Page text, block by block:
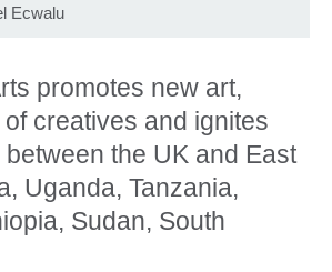
Ecwalu
promotes new art,
creatives and ignites
the UK and East
Uganda, Tanzania,
Sudan, South